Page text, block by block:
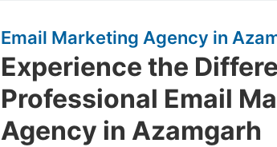
Email Marketing Agency in
Experience the
Professional Email
Agency in Azamgarh